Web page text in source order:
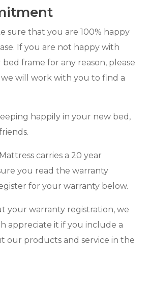
sure that you are 100% happy
If you are not happy with
frame for any reason, please
we will work with you to find a
happily in your new bed,
carries a 20 year
you read the warranty
for your warranty below.
your warranty registration, we
appreciate it if you include a
our products and service in the